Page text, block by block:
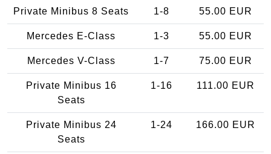
Private Minibus 8 Seats 1-8 55.00 EUR
Mercedes E-Class 1-3 55.00 EUR
Mercedes V-Class 1-7 75.00 EUR
Private Minibus 16
Seats
1-16 111.00 EUR
Private Minibus 24
Seats
1-24 166.00 EUR